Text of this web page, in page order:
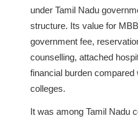
under Tamil Nadu
structure. Its value for
government fee,
counselling, attached
financial burden
colleges.
It was among Tamil Nadu